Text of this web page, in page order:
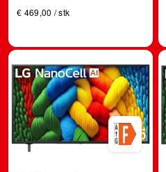
€ 469,00 / stk